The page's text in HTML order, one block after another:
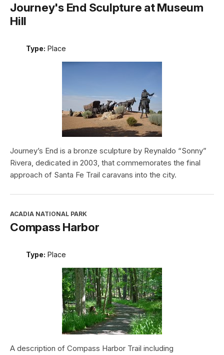
Journey's End Sculpture at Museum
Hill
Type: Place
Journey’s End is a bronze sculpture by Reynaldo “Sonny”
Rivera, dedicated in 2003, that commemorates the final
approach of Santa Fe Trail caravans into the city.
ACADIA NATIONAL PARK
Compass Harbor
Type: Place
A description of Compass Harbor Trail including